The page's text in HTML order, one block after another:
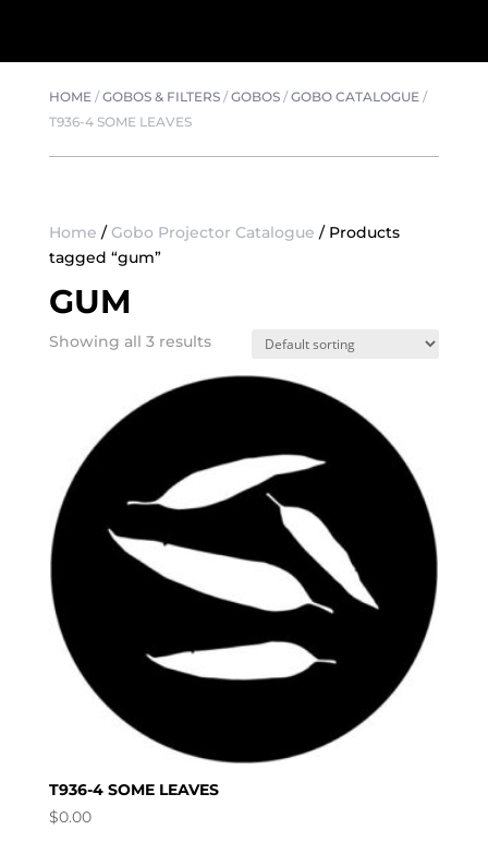
HOME/GOBOS & FILTERS/GOBOS/GOBO CATALOGUE/
T936-4 SOME LEAVES
Home / Gobo Projector Catalogue / Products
tagged “gum”
GUM
Showing all 3 results
T936-4 SOME LEAVES
$0.00